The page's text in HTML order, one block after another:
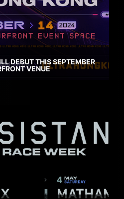
DEBUT THIS SEPTEMBER
VENUE